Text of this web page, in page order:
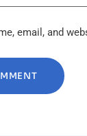
email, and